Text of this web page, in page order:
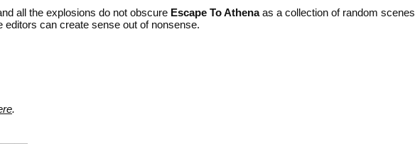
all the explosions do not obscure Escape To Athenaas a collection of random scenes
editors can create sense out of nonsense.
.